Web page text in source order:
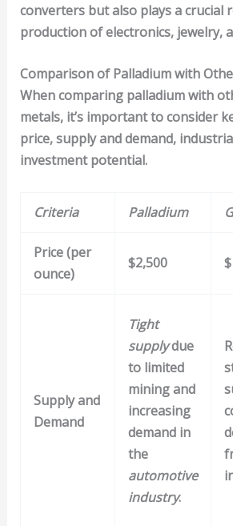
converters but also plays a crucial
production of electronics, jewelry,
Comparison of Palladium with
When comparing palladium with
metals, it’s important to consider
price,supply and demand,
investment potential.
Criteria Palladium
Price (per
ounce)
$2,500
Supply and
Demand
Tight
supplydue
to limited
mining and
increasing
demand in
the
automotive
industry.